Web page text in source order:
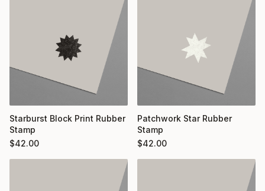
Starburst Block Print Rubber
Stamp
$42.00
Patchwork Star Rubber
Stamp
$42.00